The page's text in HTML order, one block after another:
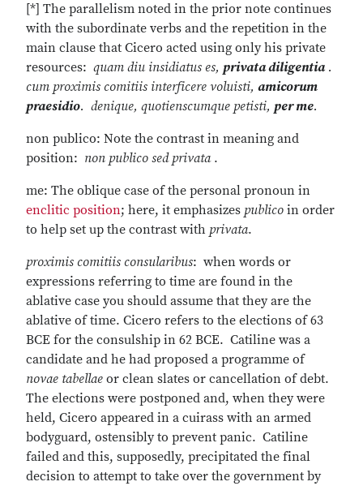
[*] The parallelism noted in the prior note continues
with the subordinate verbs and the repetition in the
main clause that Cicero acted using only his private
resources: quam diu insidiatus es, privata diligentia .
cum proximis comitiis interficere voluisti, amicorum
praesidio. denique, quotienscumque petisti, per me.
non publico: Note the contrast in meaning and
position: non publico sed privata .
me: The oblique case of the personal pronoun in
enclitic position; here, it emphasizes publico in order
to help set up the contrast with privata.
proximis comitiis consularibus: when words or
expressions referring to time are found in the
ablative case you should assume that they are the
ablative of time. Cicero refers to the elections of 63
BCE for the consulship in 62 BCE. Catiline was a
candidate and he had proposed a programme of
novae tabellae or clean slates or cancellation of debt.
The elections were postponed and, when they were
held, Cicero appeared in a cuirass with an armed
bodyguard, ostensibly to prevent panic. Catiline
failed and this, supposedly, precipitated the final
decision to attempt to take over the government by